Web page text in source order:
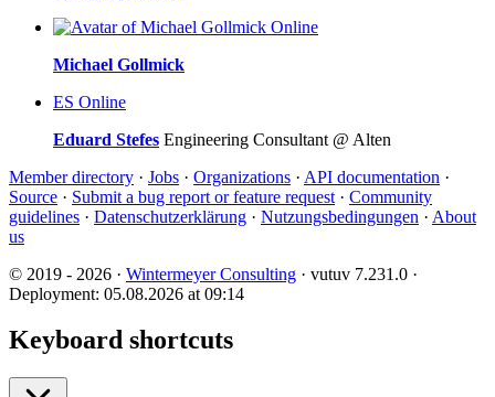
Online
Michael Gollmick
ES Online
Eduard Stefes Engineering Consultant @ Alten
Member directory · Jobs · Organizations · API documentation ·
Source · Submit a bug report or feature request · Community
guidelines · Datenschutzerklärung · Nutzungsbedingungen · About
us
© 2019 - 2026 · Wintermeyer Consulting · vutuv 7.231.0 ·
Deployment: 05.08.2026 at 09:14
Keyboard shortcuts